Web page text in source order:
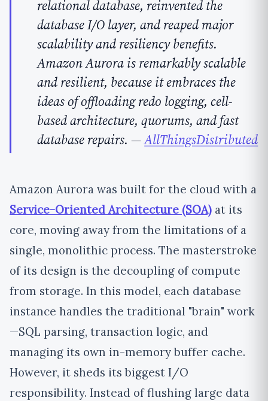
relational database, reinvented the
database I/O layer, and reaped major
scalability and resiliency benefits.
Amazon Aurora is remarkably scalable
and resilient, because it embraces the
ideas of offloading redo logging, cell-
based architecture, quorums, and fast
database repairs.—AllThingsDistributed
Amazon Aurora was built for the cloud with a
Service-Oriented Architecture (SOA) at its
core, moving away from the limitations of a
single, monolithic process. The masterstroke
of its design is the decoupling of compute
from storage. In this model, each database
instance handles the traditional "brain" work
—SQL parsing, transaction logic, and
managing its own in-memory buffer cache.
However, it sheds its biggest I/O
responsibility. Instead of flushing large data